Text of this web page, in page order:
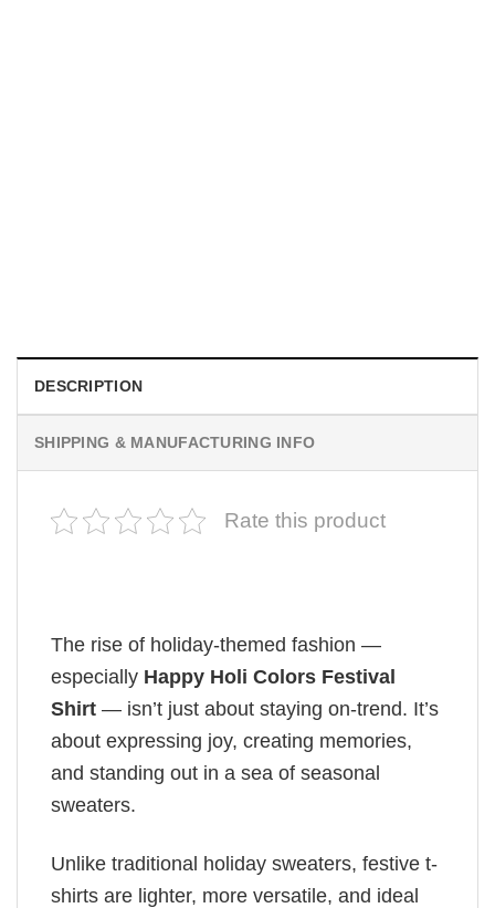
DESCRIPTION
SHIPPING & MANUFACTURING INFO
Rate this product
The rise of holiday-themed fashion —
especially Happy Holi Colors Festival
Shirt — isn’t just about staying on-trend. It’s
about expressing joy, creating memories,
and standing out in a sea of seasonal
sweaters.
Unlike traditional holiday sweaters, festive t-
shirts are lighter, more versatile, and ideal